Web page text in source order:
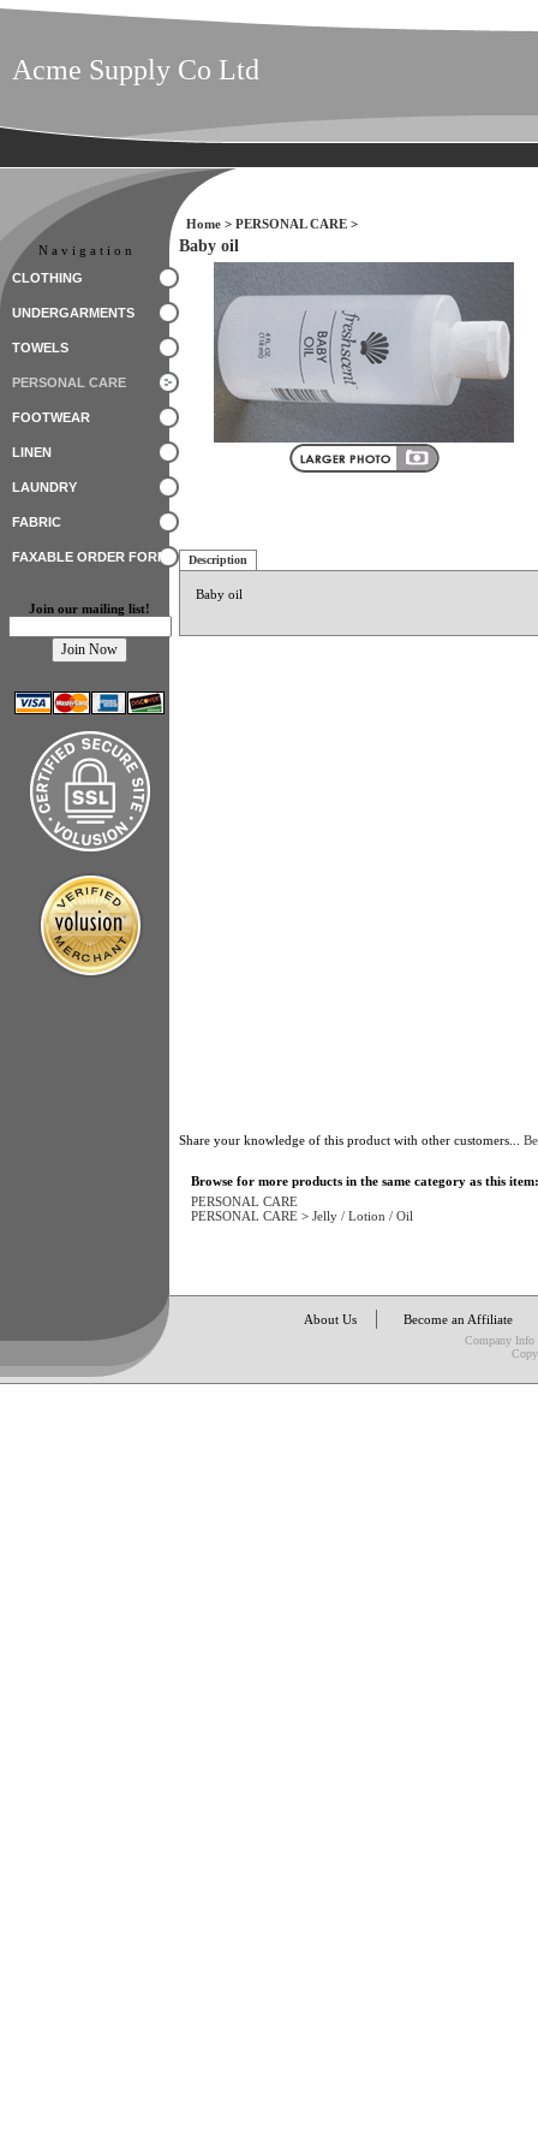
Acme Supply Co Ltd
Navigation
CLOTHING
UNDERGARMENTS
TOWELS
PERSONAL CARE
FOOTWEAR
LINEN
LAUNDRY
FABRIC
FAXABLE ORDER FORM
Join our mailing list!
Home > PERSONAL CARE >
Baby oil
Description
Baby oil
Share your knowledge of this product with other customers...
Browse for more products in the same category as this item:
PERSONAL CARE
PERSONAL CARE > Jelly / Lotion / Oil
About Us Become an Affiliate
Company Info